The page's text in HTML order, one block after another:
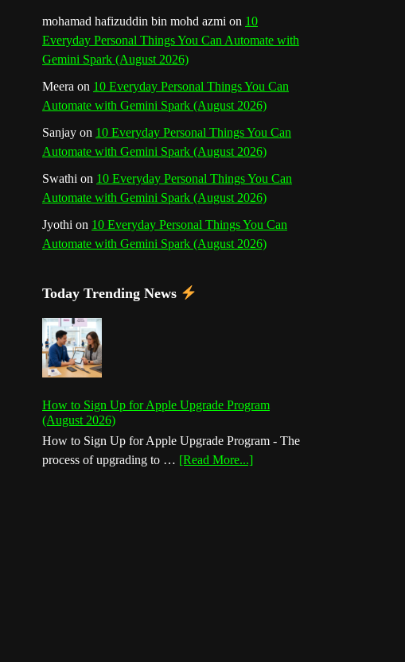
k a s n
b
e
C
a
n
n
e
l
mohamad hafizuddin bin mohd azmi on 10
Everyday Personal Things You Can Automate with
Gemini Spark (August 2026)
Meera on 10 Everyday Personal Things You Can
Automate with Gemini Spark (August 2026)
Sanjay on 10 Everyday Personal Things You Can
Automate with Gemini Spark (August 2026)
Swathi on 10 Everyday Personal Things You Can
Automate with Gemini Spark (August 2026)
Jyothi on 10 Everyday Personal Things You Can
Automate with Gemini Spark (August 2026)
Today Trending News
How to Sign Up for Apple Upgrade Program
(August 2026)
How to Sign Up for Apple Upgrade Program - The
process of upgrading to … [Read More...]about